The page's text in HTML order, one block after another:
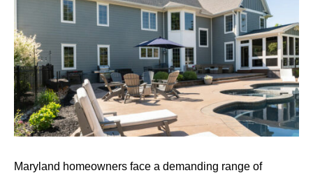
Maryland homeowners face a demanding range of